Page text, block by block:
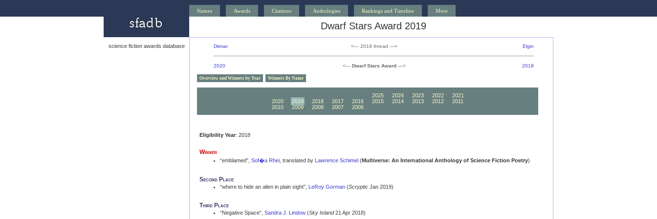
Names Awards Citations Anthologies Rankings and Timeline More
Dwarf Stars Award 2019
science fiction awards database Ditmar <— 2019 thread —> Elgin
2020 <— Dwarf Stars Award—> 2018
Overview and Winners by Year Winners By Name
2025 2024 2023 2022
2021
2020
2019 2018 2017 2016 2015 2014 2013 2012
2011
2010
2009 2008 2007 2006
Eligibility Year: 2018
Winner
“emblamed”, Sof�a Rhei , translated by Lawrence Schimel (Multiverse: An International Anthology of Science Fiction Poetry)
Second Place
“where to hide an alien in plain sight”, LeRoy Gorman (Scryptic Jan 2019)
Third Place
“Negative Space”, Sandra J. Lindow (Sky Island21 Apr 2018)